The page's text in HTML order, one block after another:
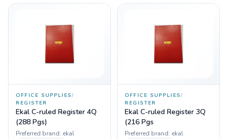
OFFICE SUPPLIES/
REGISTER
Ekal C-ruled Register 4Q
(288 Pgs)
Preferred brand: ekal
OFFICE SUPPLIES/
REGISTER
Ekal C-ruled Register 3Q
(216 Pgs
Preferred brand: ekal